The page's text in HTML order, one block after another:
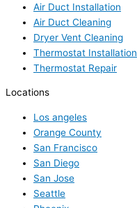
Air Duct Installation
Air Duct Cleaning
Dryer Vent Cleaning
Thermostat Installation
Thermostat Repair
Locations
Los angeles
Orange County
San Francisco
San Diego
San Jose
Seattle